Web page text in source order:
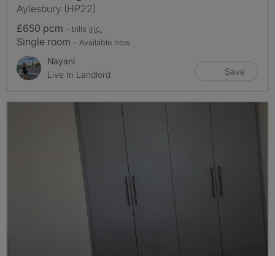
Aylesbury (HP22)
£650 pcm - bills inc.
Single room - Available now
Nayani
Live In Landlord
Save